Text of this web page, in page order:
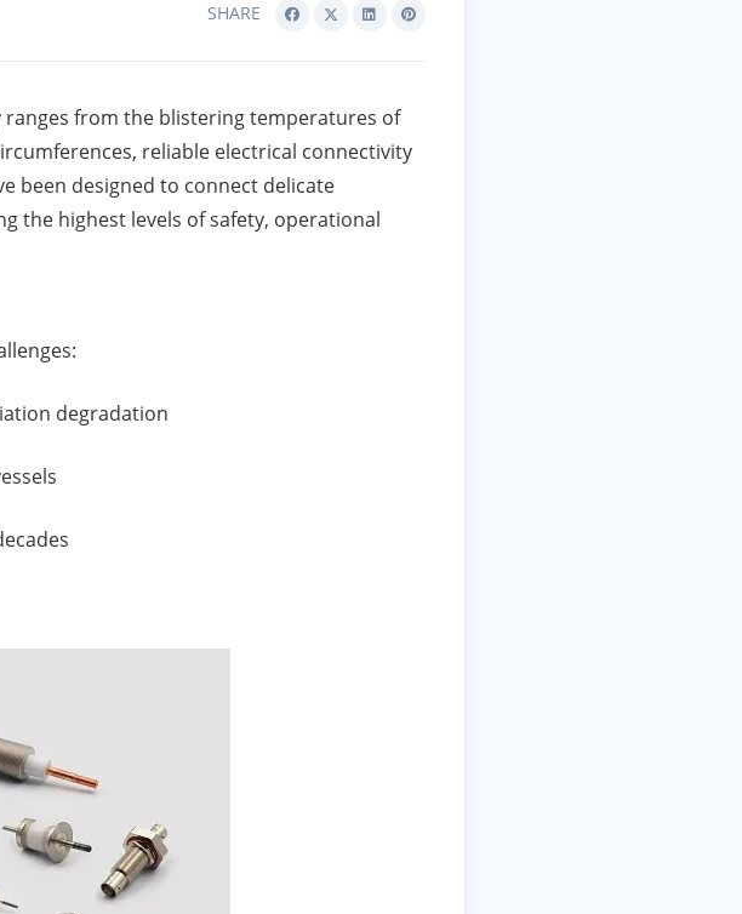
SHARE
from the blistering temperatures of
reliable electrical connectivity
been designed to connect delicate
the highest levels of safety, operational
degradation